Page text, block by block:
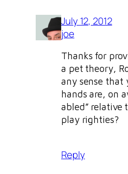
July 12, 2012
joe
Thanks for
a pet theory,
any sense
hands are, on
abled” relative
play righties?
Reply